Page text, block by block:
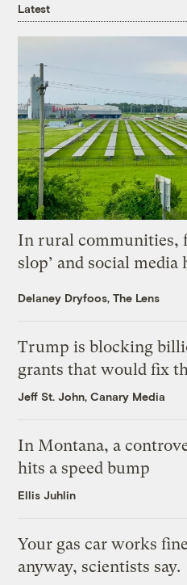
Latest
In rural communities,
slop’ and social media
Delaney Dryfoos, The Lens
Trump is blocking
grants that would fix
Jeff St. John, Canary Media
In Montana, a
hits a speed bump
Ellis Juhlin
Your gas car works
anyway, scientists say.